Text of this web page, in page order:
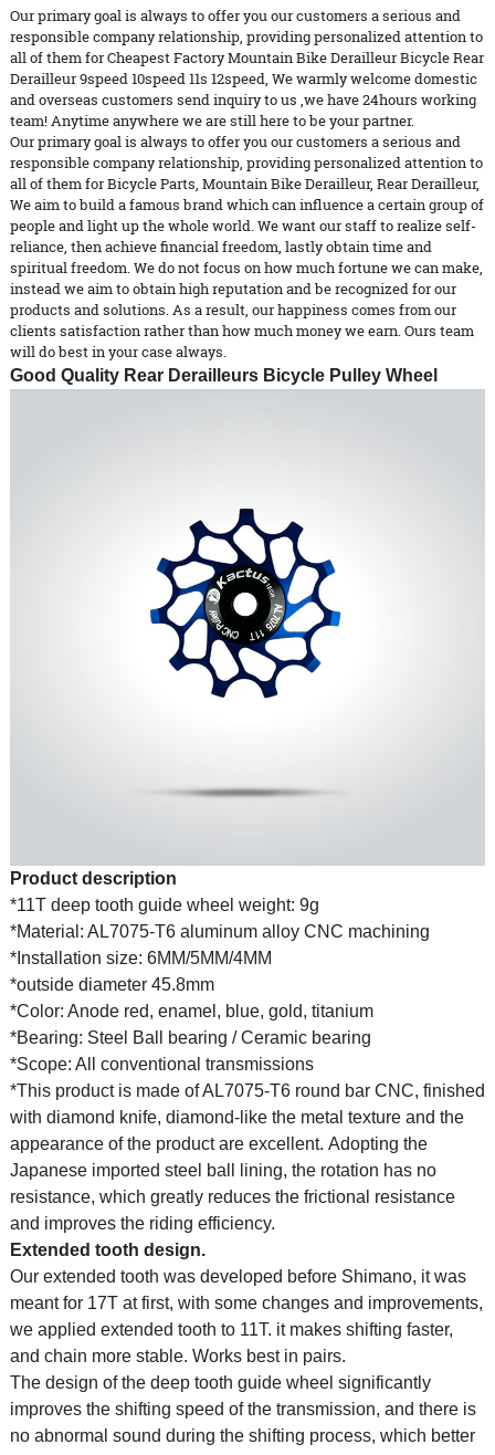
Our primary goal is always to offer you our customers a serious and
responsible company relationship, providing personalized attention to
all of them for Cheapest Factory Mountain Bike Derailleur Bicycle Rear
Derailleur 9speed 10speed 11s 12speed, We warmly welcome domestic
and overseas customers send inquiry to us ,we have 24hours working
team! Anytime anywhere we are still here to be your partner.
Our primary goal is always to offer you our customers a serious and
responsible company relationship, providing personalized attention to
all of them forBicycle Parts, Mountain Bike Derailleur, Rear Derailleur,
We aim to build a famous brand which can influence a certain group of
people and light up the whole world. We want our staff to realize self-
reliance, then achieve financial freedom, lastly obtain time and
spiritual freedom. We do not focus on how much fortune we can make,
instead we aim to obtain high reputation and be recognized for our
products and solutions. As a result, our happiness comes from our
clients satisfaction rather than how much money we earn. Ours team
will do best in your case always.
Good Quality Rear Derailleurs Bicycle Pulley Wheel
Product description
*11T deep tooth guide wheel weight: 9g
*Material: AL7075-T6 aluminum alloy CNC machining
*Installation size: 6MM/5MM/4MM
*outside diameter 45.8mm
*Color: Anode red, enamel, blue, gold, titanium
*Bearing: Steel Ball bearing / Ceramic bearing
*Scope: All conventional transmissions
*This product is made of AL7075-T6 round bar CNC, finished
with diamond knife, diamond-like the metal texture and the
appearance of the product are excellent. Adopting the
Japanese imported steel ball lining, the rotation has no
resistance, which greatly reduces the frictional resistance
and improves the riding efficiency.
Extended tooth design.
Our extended tooth was developed before Shimano, it was
meant for 17T at first, with some changes and improvements,
we applied extended tooth to 11T. it makes shifting faster,
and chain more stable. Works best in pairs.
The design of the deep tooth guide wheel significantly
improves the shifting speed of the transmission, and there is
no abnormal sound during the shifting process, which better